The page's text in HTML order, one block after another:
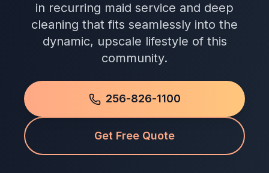
in recurring maid service and deep
cleaning that fits seamlessly into the
dynamic, upscale lifestyle of this
community.
256-826-1100
Get Free Quote